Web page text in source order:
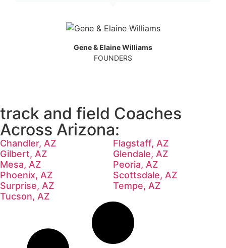
Gene & Elaine Williams
FOUNDERS
track and field Coaches
Across Arizona:
Chandler, AZ
Flagstaff, AZ
Gilbert, AZ
Glendale, AZ
Mesa, AZ
Peoria, AZ
Phoenix, AZ
Scottsdale, AZ
Surprise, AZ
Tempe, AZ
Tucson, AZ